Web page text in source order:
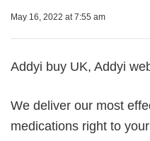
May 16, 2022 at 7:55 am
Addyi buy UK, Addyi
We deliver our most
medications right to